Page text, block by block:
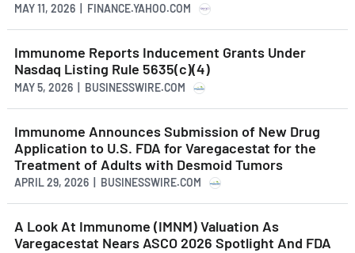
MAY 11, 2026 | FINANCE.YAHOO.COM
Immunome Reports Inducement Grants Under
Nasdaq Listing Rule 5635(c)(4)
MAY 5, 2026 | BUSINESSWIRE.COM
Immunome Announces Submission of New Drug
Application to U.S. FDA for Varegacestat for the
Treatment of Adults with Desmoid Tumors
APRIL 29, 2026 | BUSINESSWIRE.COM
A Look At Immunome (IMNM) Valuation As
Varegacestat Nears ASCO 2026 Spotlight And FDA